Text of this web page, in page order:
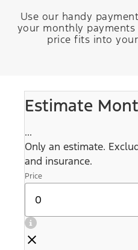
Use our handy
your monthly
price fits into
Estimate
...
Only an estimate.
and insurance.
Price